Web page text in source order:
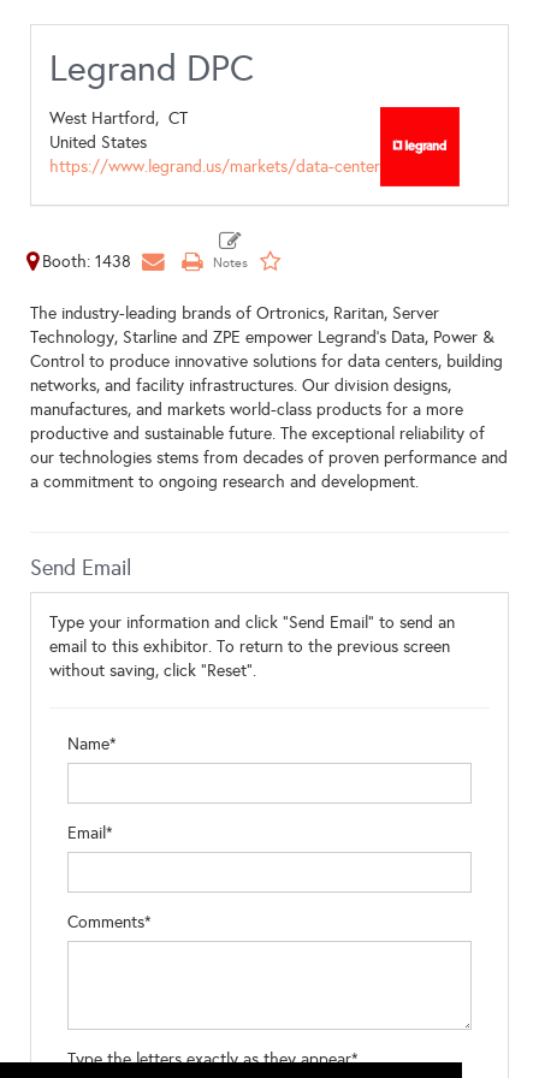
Legrand DPC
West Hartford, CT
United States
https://www.legrand.us/markets/data-center
Booth: 1438
The industry-leading brands of Ortronics, Raritan, Server
Technology, Starline and ZPE empower Legrand’s Data, Power &
Control to produce innovative solutions for data centers, building
networks, and facility infrastructures. Our division designs,
manufactures, and markets world-class products for a more
productive and sustainable future. The exceptional reliability of
our technologies stems from decades of proven performance and
a commitment to ongoing research and development.
Send Email
Type your information and click "Send Email" to send an
email to this exhibitor. To return to the previous screen
without saving, click "Reset".
Name*
Email*
Comments*
Type the letters exactly as they appear*